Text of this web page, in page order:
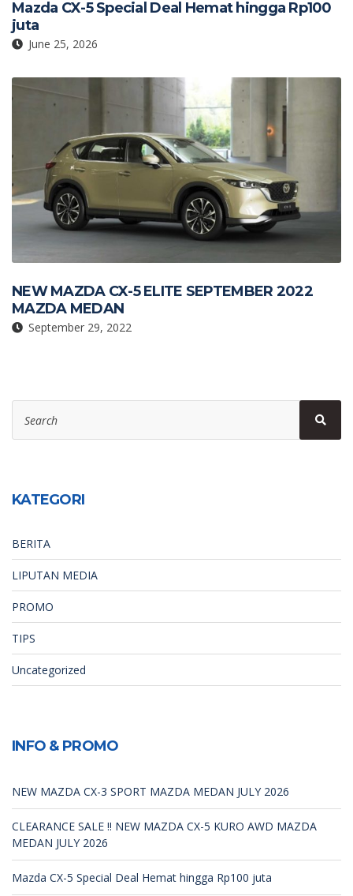
Mazda CX-5 Special Deal Hemat hingga Rp100
juta
June 25, 2026
NEW MAZDA CX-5 ELITE SEPTEMBER 2022
MAZDA MEDAN
September 29, 2022
for:
KATEGORI
BERITA
LIPUTAN MEDIA
PROMO
TIPS
Uncategorized
INFO & PROMO
NEW MAZDA CX-3 SPORT MAZDA MEDAN JULY 2026
CLEARANCE SALE !! NEW MAZDA CX-5 KURO AWD MAZDA
MEDAN JULY 2026
Mazda CX-5 Special Deal Hemat hingga Rp100 juta